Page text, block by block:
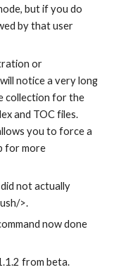
but if you do
by that user
or
notice a very long
collection for the
and TOC files.
you to force a
for more
not actually
>.
now done
from beta.